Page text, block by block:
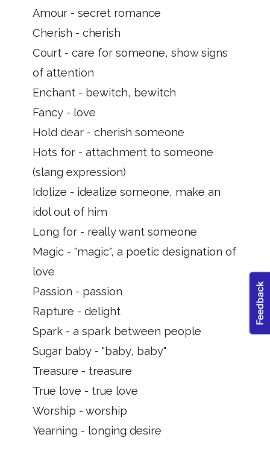
Amour - secret romance
Cherish - cherish
Court - care for someone, show signs
of attention
Enchant - bewitch, bewitch
Fancy - love
Hold dear - cherish someone
Hots for - attachment to someone
(slang expression)
Idolize - idealize someone, make an
idol out of him
Long for - really want someone
Magic - "magic", a poetic designation of
love
Passion - passion
Rapture - delight
Spark - a spark between people
Sugar baby - "baby, baby"
Treasure - treasure
True love - true love
Worship - worship
Yearning - longing desire